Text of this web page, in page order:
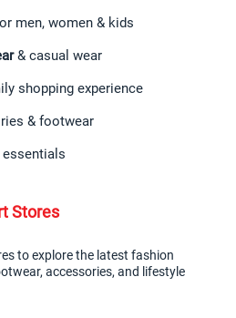
men, women & kids
& casual wear
shopping experience
& footwear
Stores
to explore the latest fashion
accessories, and lifestyle